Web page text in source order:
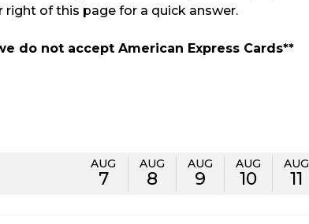
of this page for a quick answer.
do not accept American Express Cards**
AUG
7
AUG
8
AUG
9
AUG
10
AUG
11